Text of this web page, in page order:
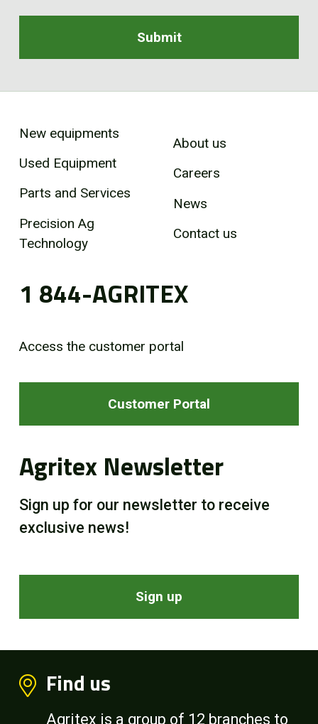
New equipments
Used Equipment
Parts and Services
Precision Ag
Technology
About us
Careers
News
Contact us
1 844-AGRITEX
Access the customer portal
Customer Portal
Agritex Newsletter
Sign up for our newsletter to receive
exclusive news!
Sign up
Find us
Agritex is a group of 12 branches to